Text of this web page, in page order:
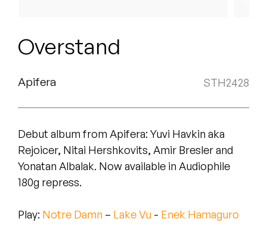
Quakers
Rejoicer
Silas Short
Sofie Royer
The Steoples
Stimulator Jones
Overstand
Apifera STH2428
Debut album from Apifera: Yuvi Havkin aka
Rejoicer, Nitai Hershkovits, Amir Bresler and
Yonatan Albalak. Now available in Audiophile
180g repress.
Play: Notre Damn – Lake Vu - Enek Hamaguro